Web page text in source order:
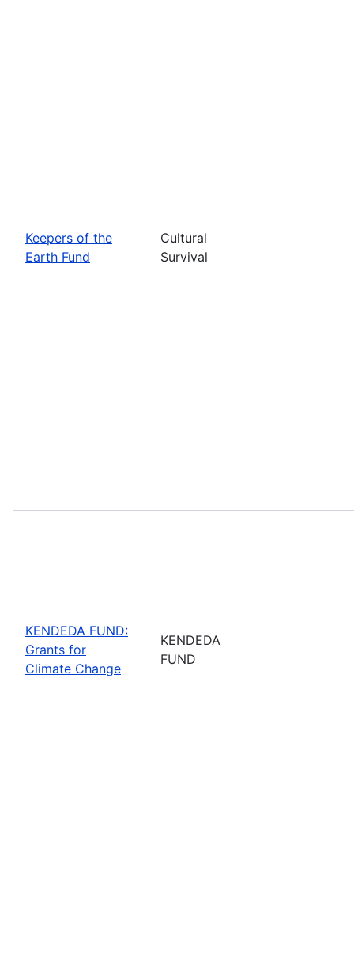
Keepers of the
Earth Fund
Cultural
Survival
KENDEDA FUND:
Grants for
Climate Change
KENDEDA
FUND